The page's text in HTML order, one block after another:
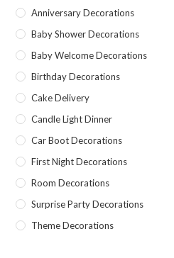
Anniversary Decorations
Baby Shower Decorations
Baby Welcome Decorations
Birthday Decorations
Cake Delivery
Candle Light Dinner
Car Boot Decorations
First Night Decorations
Room Decorations
Surprise Party Decorations
Theme Decorations